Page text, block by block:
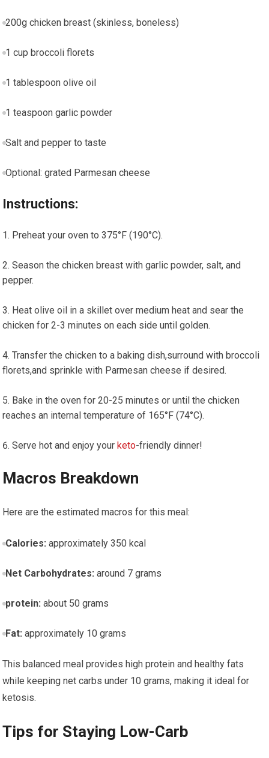
200g chicken⁢ breast (skinless, boneless)
1 cup broccoli florets
1 tablespoon olive oil
1 teaspoon garlic powder
Salt and ​pepper to taste
Optional: grated Parmesan cheese
Instructions:
Preheat your oven to 375°F (190°C).
Season ​the chicken breast⁤ with garlic powder, ‌salt, and⁣
pepper.
Heat olive ⁤oil in ‍a skillet over medium heat and sear the
⁤chicken for 2-3 minutes on each side until golden.
Transfer the chicken ⁤to a baking⁢ dish,surround with ⁤broccoli
florets,and sprinkle with⁢ Parmesan cheese if desired.
Bake ⁣in the oven for 20-25 minutes or until the chicken
reaches an internal temperature of 165°F (74°C).
Serve hot and enjoy your keto-friendly dinner!
Macros Breakdown
Here are the estimated macros for this ‌meal:
Calories: approximately 350 kcal
Net Carbohydrates: ⁢around ⁢7 grams
protein: about 50 grams
Fat: approximately 10 grams
This ⁢balanced meal ⁢provides ‌high protein and healthy fats
while keeping net carbs under 10 grams, making it‍ ideal for
ketosis.
Tips for Staying Low-Carb